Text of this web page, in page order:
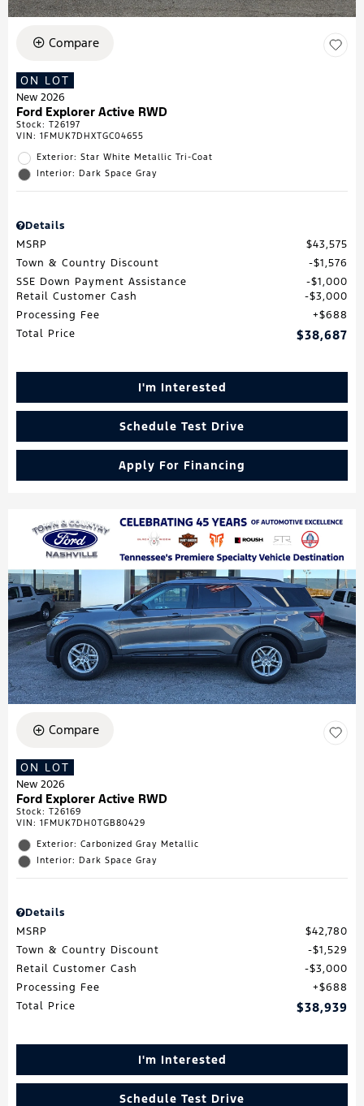
Compare
ON LOT
New 2026
Ford Explorer Active RWD
Stock: T26197
VIN: 1FMUK7DHXTGC04655
Exterior: Star White Metallic Tri-Coat
Interior: Dark Space Gray
Details
MSRP
$43,575
Town & Country Discount
$1,576
SSE Down Payment Assistance
$1,000
Retail Customer Cash
$3,000
Processing Fee
$688
Total Price
$38,687
I'm Interested
Schedule Test Drive
Apply For Financing
Compare
ON LOT
New 2026
Ford Explorer Active RWD
Stock: T26169
VIN: 1FMUK7DH0TGB80429
Exterior: Carbonized Gray Metallic
Interior: Dark Space Gray
Details
MSRP
$42,780
Town & Country Discount
$1,529
Retail Customer Cash
$3,000
Processing Fee
$688
Total Price
$38,939
I'm Interested
Schedule Test Drive